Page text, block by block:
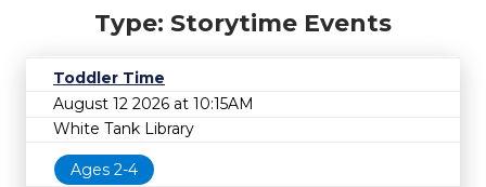
Type: Storytime Events
Toddler Time
August 12 2026 at 10:15AM
White Tank Library
Ages 2-4